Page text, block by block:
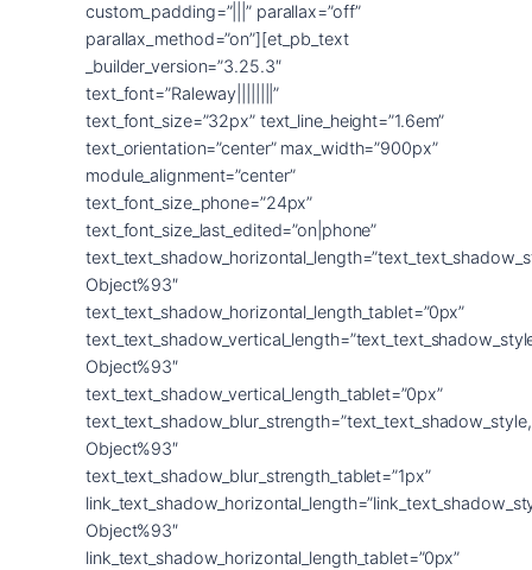
custom_padding=”|||” parallax=”off”
parallax_method=”on”][et_pb_text
_builder_version=”3.25.3″
text_font=”Raleway||||||||”
text_font_size=”32px” text_line_height=”1.6em”
text_orientation=”center” max_width=”900px”
module_alignment=”center”
text_font_size_phone=”24px”
text_font_size_last_edited=”on|phone”
Object%93″
text_text_shadow_horizontal_length_tablet=”0px”
Object%93″
text_text_shadow_vertical_length_tablet=”0px”
Object%93″
text_text_shadow_blur_strength_tablet=”1px”
Object%93″
link_text_shadow_horizontal_length_tablet=”0px”